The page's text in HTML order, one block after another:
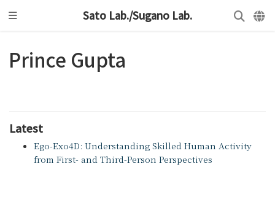
Sato Lab./Sugano Lab.
Prince Gupta
Latest
Ego-Exo4D: Understanding Skilled Human Activity
from First- and Third-Person Perspectives